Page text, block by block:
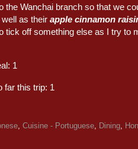
the Wanchai branch so that we
as their apple cinnamon
tick off something else as I try to
1
far this trip: 1
Cuisine - Portuguese Dining